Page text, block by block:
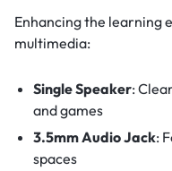
Enhancing the learning
multimedia:
Single Speaker:
and games
3.5mm Audio Jack:
spaces